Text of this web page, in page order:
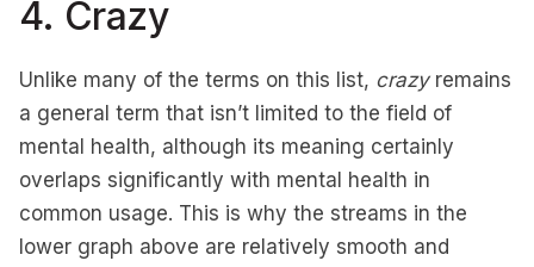
4. Crazy
Unlike many of the terms on this list, crazyremains
a general term that isn’t limited to the field of
mental health, although its meaning certainly
overlaps significantly with mental health in
common usage. This is why the streams in the
lower graph above are relatively smooth and